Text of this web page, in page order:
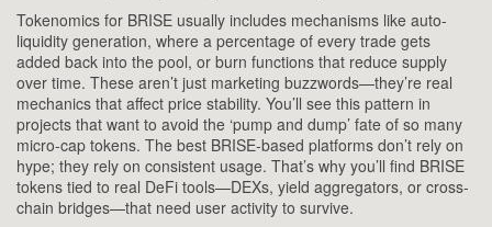
Tokenomics for BRISE usually includes mechanisms like auto-
liquidity generation, where a percentage of every trade gets
added back into the pool, or burn functions that reduce supply
over time. These aren’t just marketing buzzwords—they’re real
mechanics that affect price stability. You’ll see this pattern in
projects that want to avoid the ‘pump and dump’ fate of so many
micro-cap tokens. The best BRISE-based platforms don’t rely on
hype; they rely on consistent usage. That’s why you’ll find BRISE
tokens tied to real DeFi tools—DEXs, yield aggregators, or cross-
chain bridges—that need user activity to survive.